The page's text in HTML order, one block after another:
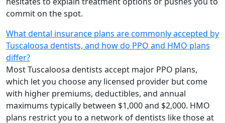
commit on the spot.
What dental insurance plans are commonly accepted by
Tuscaloosa dentists, and how do PPO and HMO plans
differ?
Most Tuscaloosa dentists accept major PPO plans,
which let you choose any licensed provider but come
with higher premiums, deductibles, and annual
maximums typically between $1,000 and $2,000. HMO
plans restrict you to a network of dentists like those at